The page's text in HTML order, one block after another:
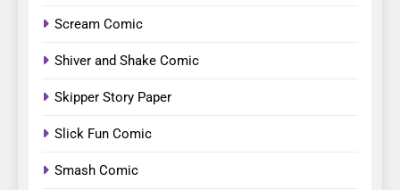
Scream Comic
Shiver and Shake Comic
Skipper Story Paper
Slick Fun Comic
Smash Comic